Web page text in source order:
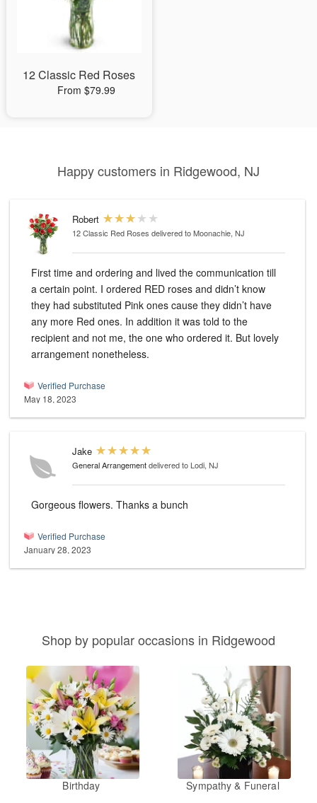
12 Classic Red Roses
From $79.99
Happy customers in Ridgewood, NJ
Robert
12 Classic Red Roses delivered to Moonachie, NJ
First time and ordering and lived the communication till
a certain point. I ordered RED roses and didn’t know
they had substituted Pink ones cause they didn’t have
any more Red ones. In addition it was told to the
recipient and not me, the one who ordered it. But lovely
arrangement nonetheless.
Verified Purchase
May 18, 2023
Jake
General Arrangementdelivered to Lodi, NJ
Gorgeous flowers. Thanks a bunch
Verified Purchase
January 28, 2023
Shop by popular occasions in Ridgewood
Birthday Sympathy & Funeral